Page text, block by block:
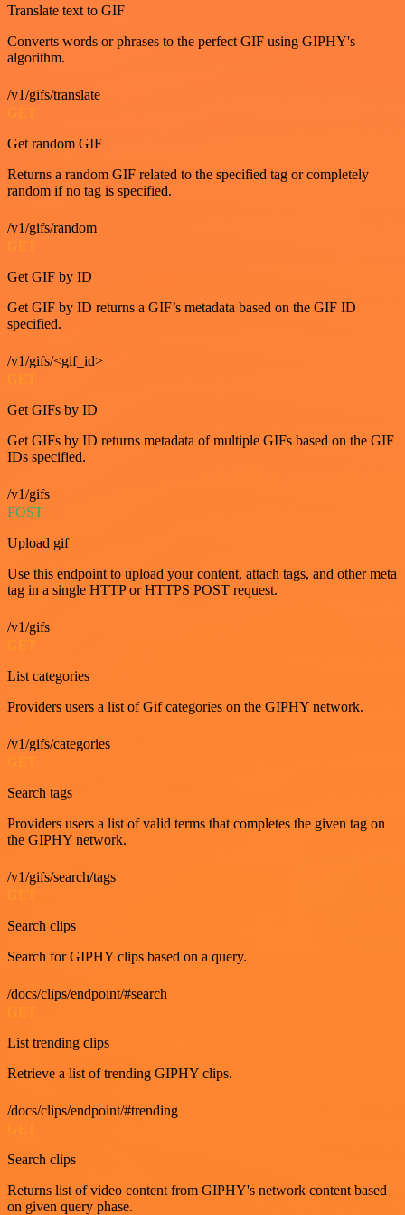
Translate text to GIF
Converts words or phrases to the perfect GIF using GIPHY's
algorithm.
/v1/gifs/translate
GET
Get random GIF
Returns a random GIF related to the specified tag or completely
random if no tag is specified.
/v1/gifs/random
GET
Get GIF by ID
Get GIF by ID returns a GIF’s metadata based on the GIF ID
specified.
/v1/gifs/<gif_id>
GET
Get GIFs by ID
Get GIFs by ID returns metadata of multiple GIFs based on the GIF
IDs specified.
/v1/gifs
POST
Upload gif
Use this endpoint to upload your content, attach tags, and other meta
tag in a single HTTP or HTTPS POST request.
/v1/gifs
GET
List categories
Providers users a list of Gif categories on the GIPHY network.
/v1/gifs/categories
Search tags
Providers users a list of valid terms that completes the given tag on
the GIPHY network.
/v1/gifs/search/tags
Search clips
Search for GIPHY clips based on a query.
/docs/clips/endpoint/#search
List trending clips
Retrieve a list of trending GIPHY clips.
/docs/clips/endpoint/#trending
Search clips
Returns list of video content from GIPHY's network content based
on given query phase.